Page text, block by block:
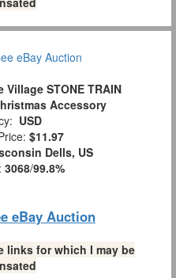
Village STONE TRAIN
Accessory
USD
$11.97
Dells, US
3068/99.8%
eBay Auction
links for which I may be